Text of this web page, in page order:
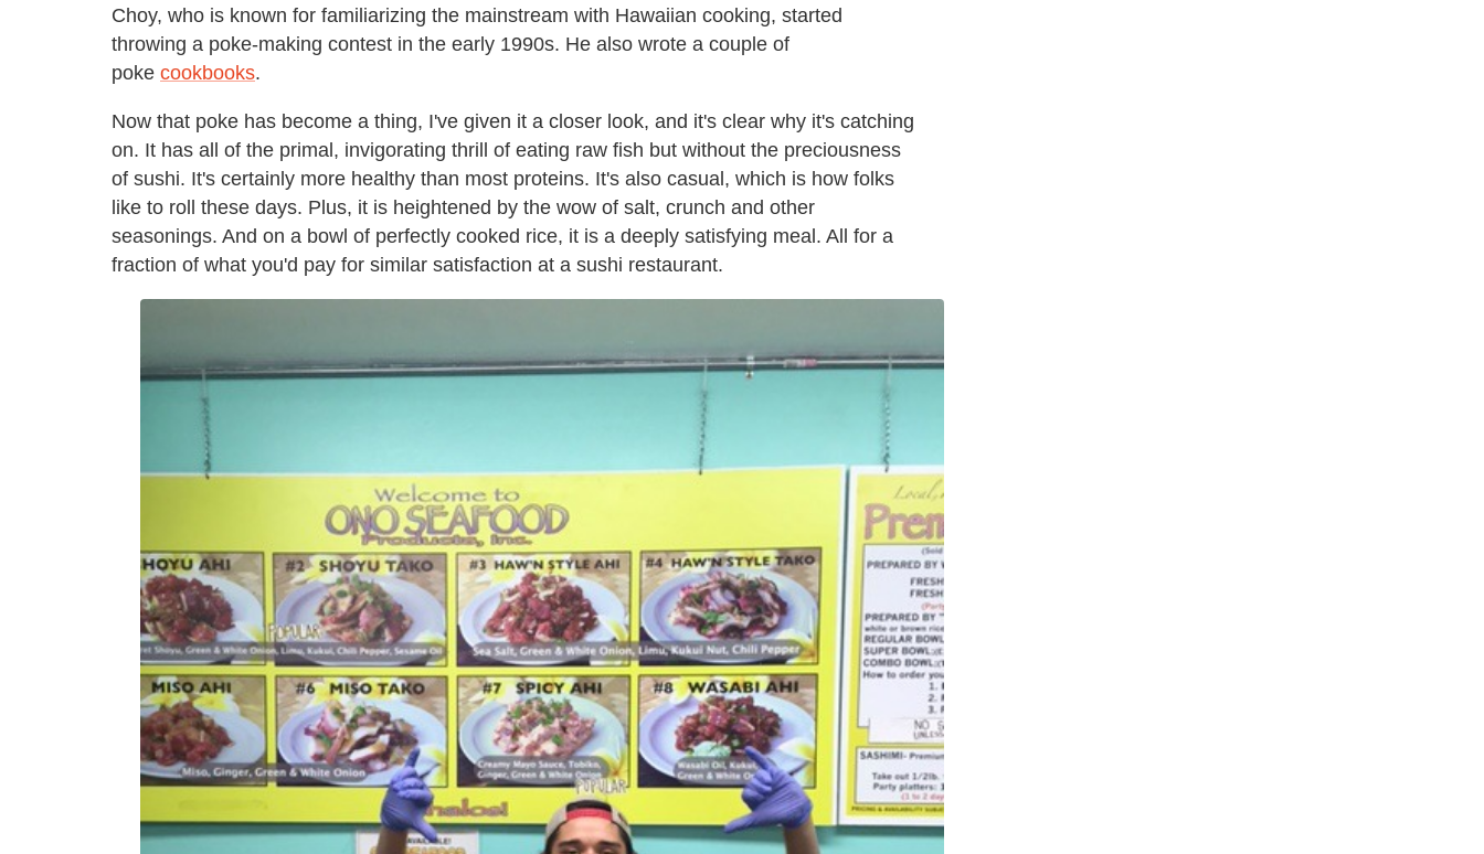
Choy, who is known for familiarizing the mainstream with Hawaiian cooking, started
throwing a poke-making contest in the early 1990s. He also wrote a couple of
poke cookbooks.
Now that poke has become a thing, I've given it a closer look, and it's clear why it's catching
on. It has all of the primal, invigorating thrill of eating raw fish but without the preciousness
of sushi. It's certainly more healthy than most proteins. It's also casual, which is how folks
like to roll these days. Plus, it is heightened by the wow of salt, crunch and other
seasonings. And on a bowl of perfectly cooked rice, it is a deeply satisfying meal. All for a
fraction of what you'd pay for similar satisfaction at a sushi restaurant.